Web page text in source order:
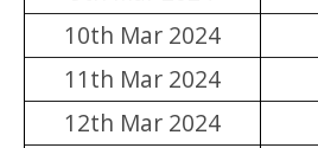
10th Mar 2024
11th Mar 2024
12th Mar 2024